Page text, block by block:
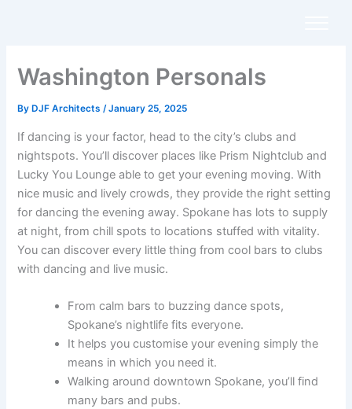
Washington Personals
By DJF Architects/January 25, 2025
If dancing is your factor, head to the city’s clubs and
nightspots. You’ll discover places like Prism Nightclub and
Lucky You Lounge able to get your evening moving. With
nice music and lively crowds, they provide the right setting
for dancing the evening away. Spokane has lots to supply
at night, from chill spots to locations stuffed with vitality.
You can discover every little thing from cool bars to clubs
with dancing and live music.
From calm bars to buzzing dance spots,
Spokane’s nightlife fits everyone.
It helps you customise your evening simply the
means in which you need it.
Walking around downtown Spokane, you’ll find
many bars and pubs.